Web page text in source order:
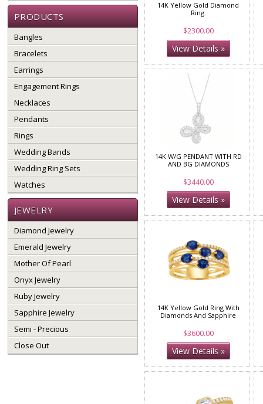
PRODUCTS
Bangles
Bracelets
Earrings
Engagement Rings
Necklaces
Pendants
Rings
Wedding Bands
Wedding Ring Sets
Watches
JEWELRY
Diamond Jewelry
Emerald Jewelry
Mother Of Pearl
Onyx Jewelry
Ruby Jewelry
Sapphire Jewelry
Semi - Precious
Close Out
14K Yellow Gold Diamond
Ring.
$2300.00
View Details »
14K W/G PENDANT WITH RD
AND BG DIAMONDS
$3440.00
View Details »
14K Yellow Gold Ring With
Diamonds And Sapphire
$3600.00
View Details »